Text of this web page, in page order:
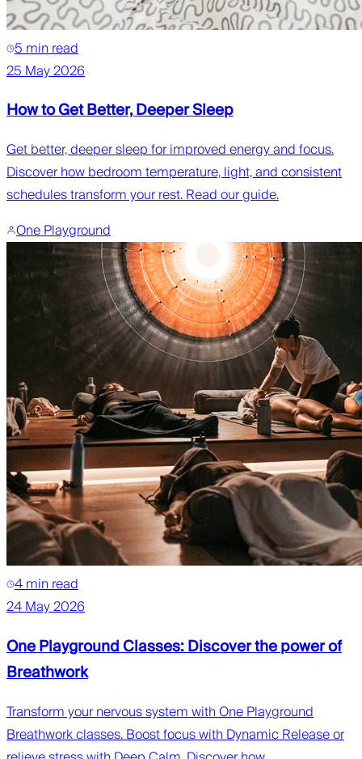
5 min read
25 May 2026
How to Get Better, Deeper Sleep
Get better, deeper sleep for improved energy and focus.
Discover how bedroom temperature, light, and consistent
schedules transform your rest. Read our guide.
One Playground
4 min read
24 May 2026
One Playground Classes: Discover the power of
Breathwork
Transform your nervous system with One Playground
Breathwork classes. Boost focus with Dynamic Release or